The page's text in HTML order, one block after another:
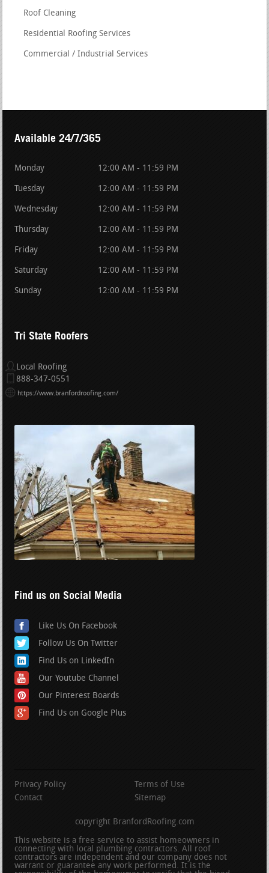
Roof Cleaning
Residential Roofing Services
Commercial / Industrial Services
Available 24/7/365
Monday 12:00 AM - 11:59 PM
Tuesday 12:00 AM - 11:59 PM
Wednesday 12:00 AM - 11:59 PM
Thursday 12:00 AM - 11:59 PM
Friday 12:00 AM - 11:59 PM
Saturday 12:00 AM - 11:59 PM
Sunday 12:00 AM - 11:59 PM
Tri State Roofers
Local Roofing
888-347-0551
https://www.branfordroofing.com/
Find us on Social Media
Like Us On Facebook
Follow Us On Twitter
Find Us on LinkedIn
Our Youtube Channel
Our Pinterest Boards
Find Us on Google Plus
Privacy Policy
Terms of Use
Contact
Sitemap
copyright BranfordRoofing.com
This website is a free service to assist homeowners in
connecting with local plumbing contractors. All roof
contractors are independent and our company does not
warrant or guarantee any work performed. It is the